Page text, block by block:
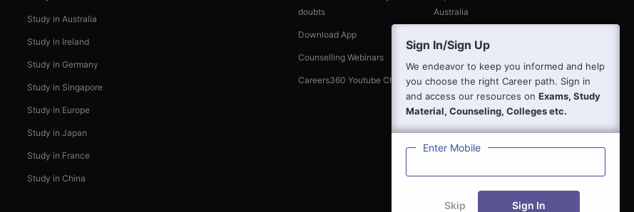
Study in Australia
Study in Ireland
Study in Germany
Study in Singapore
Study in Europe
Study in Japan
Study in France
Study in China
doubts
Download App
Counselling Webinars
Careers360 Youtube Channel
Australia
Sign In/Sign Up
We endeavor to keep you informed and help
you choose the right Career path. Sign in
and access our resources on Exams, Study
Material, Counseling, Colleges etc.
Enter Mobile
Skip Sign In